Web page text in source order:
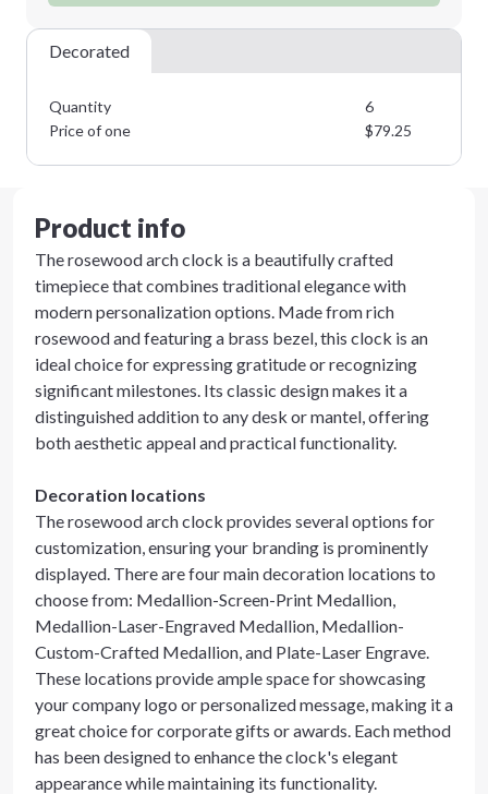
Decorated
Quantity
6
Price of one
$79.25
Product info
The rosewood arch clock is a beautifully crafted
timepiece that combines traditional elegance with
modern personalization options. Made from rich
rosewood and featuring a brass bezel, this clock is an
ideal choice for expressing gratitude or recognizing
significant milestones. Its classic design makes it a
distinguished addition to any desk or mantel, offering
both aesthetic appeal and practical functionality.
Decoration locations
The rosewood arch clock provides several options for
customization, ensuring your branding is prominently
displayed. There are four main decoration locations to
choose from: Medallion-Screen-Print Medallion,
Medallion-Laser-Engraved Medallion, Medallion-
Custom-Crafted Medallion, and Plate-Laser Engrave.
These locations provide ample space for showcasing
your company logo or personalized message, making it a
great choice for corporate gifts or awards. Each method
has been designed to enhance the clock's elegant
appearance while maintaining its functionality.